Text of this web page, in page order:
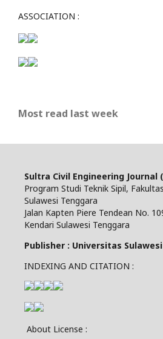
ASSOCIATION :
Most read last week
Sultra Civil Engineering Journal
Program Studi Teknik Sipil,
Sulawesi Tenggara
Jalan Kapten Piere Tendean No.
Kendari Sulawesi Tenggara
Publisher : Universitas
INDEXING AND CITATION :
About License :